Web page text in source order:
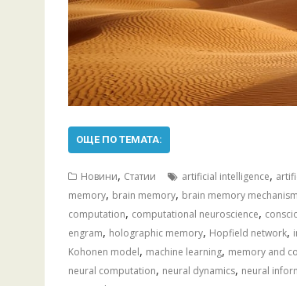
ОЩЕ ПО ТЕМАТА:
Новини, Статии artificial intelligence,
memory, brain memory, brain memory
computation, computational neuroscience,
engram, holographic memory, Hopfield network,
Kohonen model, machine learning, memory and
neural computation, neural dynamics, neural